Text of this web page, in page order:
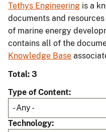
Tethys Engineering is a
documents and
of marine energy
contains all of the
Knowledge Base
Total: 3
Type of Content
Technology